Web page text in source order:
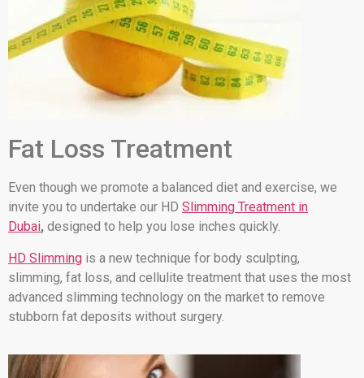
Fat Loss Treatment
Even though we promote a balanced diet and exercise, we
invite you to undertake our HD Slimming Treatment in
Dubai, designed to help you lose inches quickly.
HD Slimming is a new technique for body sculpting,
slimming, fat loss, and cellulite treatment that uses the most
advanced slimming technology on the market to remove
stubborn fat deposits without surgery.